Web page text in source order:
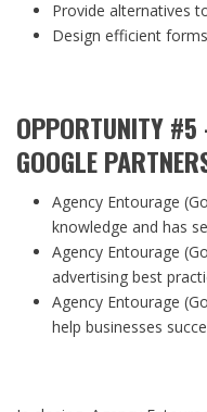
Provide alternatives
Design efficient forms
OPPORTUNITY #5
GOOGLE
Agency Entourage
knowledge and has
Agency Entourage
advertising best
Agency Entourage
help businesses